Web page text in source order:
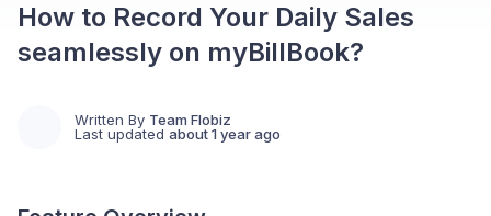
How to Record Your Daily Sales
seamlessly on myBillBook?
Written By Team Flobiz
Last updated about 1 year ago